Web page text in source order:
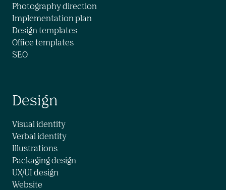
Photography direction
Implementation plan
Design templates
Office templates
SEO
Design
Visual identity
Verbal identity
Illustrations
Packaging design
UX/UI design
Website